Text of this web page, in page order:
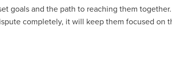
goals and the path to reaching them
completely, it will keep them focused on